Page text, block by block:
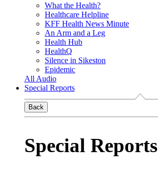
What the Health?
Healthcare Helpline
KFF Health News Minute
An Arm and a Leg
Health Hub
HealthQ
Silence in Sikeston
Epidemic
All Audio
Special Reports
Back
Special Reports